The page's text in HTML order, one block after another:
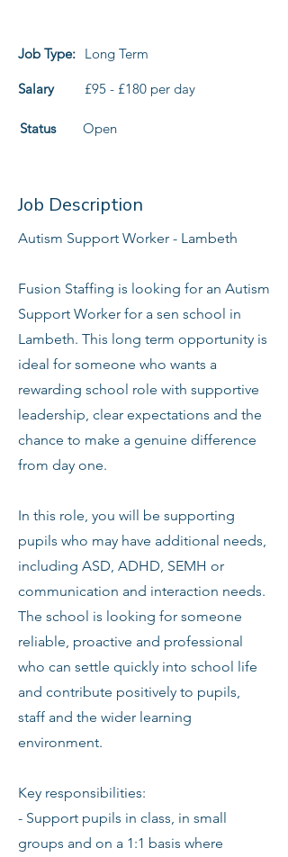
Job Type: Long Term
Salary £95 - £180 per day
Status Open
Job Description
Autism Support Worker - Lambeth
Fusion Staffing is looking for an Autism
Support Worker for a sen school in
Lambeth. This long term opportunity is
ideal for someone who wants a
rewarding school role with supportive
leadership, clear expectations and the
chance to make a genuine difference
from day one.
In this role, you will be supporting
pupils who may have additional needs,
including ASD, ADHD, SEMH or
communication and interaction needs.
The school is looking for someone
reliable, proactive and professional
who can settle quickly into school life
and contribute positively to pupils,
staff and the wider learning
environment.
Key responsibilities:
- Support pupils in class, in small
groups and on a 1:1 basis where